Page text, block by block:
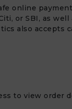
online
or SBI, as
also accepts
to view order